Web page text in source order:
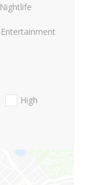
Nightlife
High